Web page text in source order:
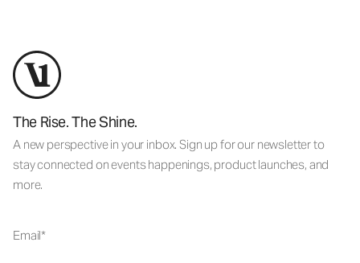
The Rise. The Shine.
A new perspective in your inbox. Sign up for our newsletter to
stay connected on events happenings, product launches, and
more.
Email